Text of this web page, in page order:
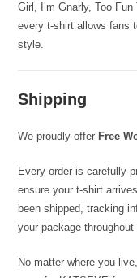
Girl, I’m Gnarly, Too
every t-shirt allows fans
style.
Shipping
We proudly offer Free
Every order is carefully
ensure your t-shirt
been shipped, tracking
your package throughout
No matter where you